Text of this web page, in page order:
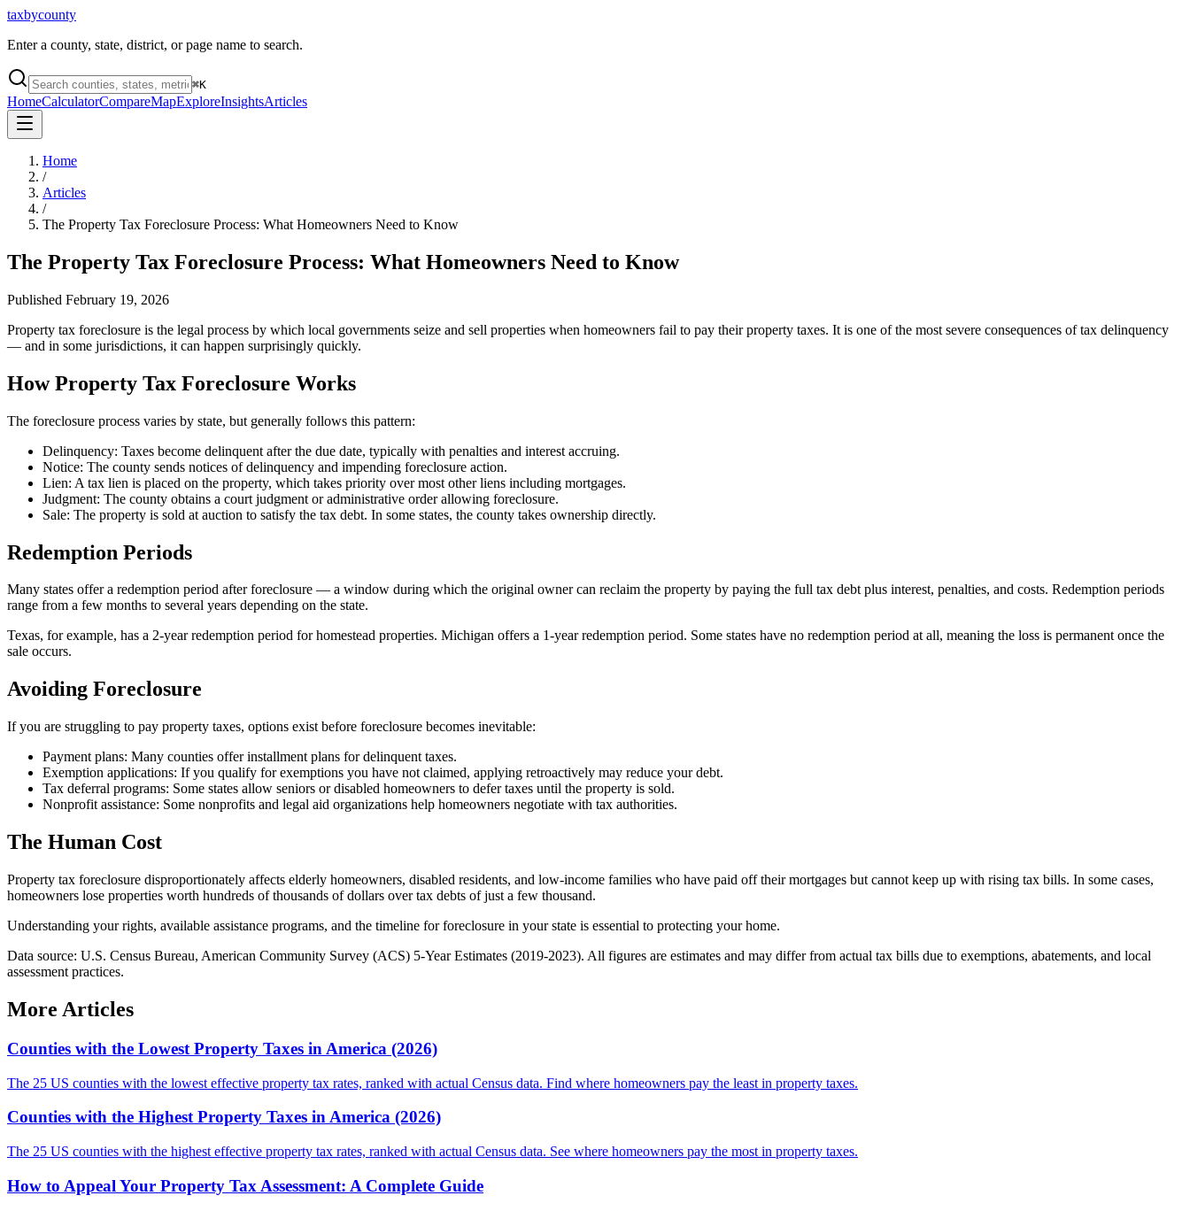
taxbycounty
Enter a county, state, district, or page name to search.
⌘K
HomeCalculatorCompareMapExploreInsightsArticles
Home
/
Articles
/
The Property Tax Foreclosure Process: What Homeowners Need to Know
The Property Tax Foreclosure Process: What Homeowners Need to Know
Published February 19, 2026
Property tax foreclosure is the legal process by which local governments seize and sell properties when homeowners fail to pay their property taxes. It is one of the most severe consequences of tax delinquency
— and in some jurisdictions, it can happen surprisingly quickly.
How Property Tax Foreclosure Works
The foreclosure process varies by state, but generally follows this pattern:
Delinquency: Taxes become delinquent after the due date, typically with penalties and interest accruing.
Notice: The county sends notices of delinquency and impending foreclosure action.
Lien: A tax lien is placed on the property, which takes priority over most other liens including mortgages.
Judgment: The county obtains a court judgment or administrative order allowing foreclosure.
Sale: The property is sold at auction to satisfy the tax debt. In some states, the county takes ownership directly.
Redemption Periods
Many states offer a redemption period after foreclosure — a window during which the original owner can reclaim the property by paying the full tax debt plus interest, penalties, and costs. Redemption periods
range from a few months to several years depending on the state.
Texas, for example, has a 2-year redemption period for homestead properties. Michigan offers a 1-year redemption period. Some states have no redemption period at all, meaning the loss is permanent once the
sale occurs.
Avoiding Foreclosure
If you are struggling to pay property taxes, options exist before foreclosure becomes inevitable:
Payment plans: Many counties offer installment plans for delinquent taxes.
Exemption applications: If you qualify for exemptions you have not claimed, applying retroactively may reduce your debt.
Tax deferral programs: Some states allow seniors or disabled homeowners to defer taxes until the property is sold.
Nonprofit assistance: Some nonprofits and legal aid organizations help homeowners negotiate with tax authorities.
The Human Cost
Property tax foreclosure disproportionately affects elderly homeowners, disabled residents, and low-income families who have paid off their mortgages but cannot keep up with rising tax bills. In some cases,
homeowners lose properties worth hundreds of thousands of dollars over tax debts of just a few thousand.
Understanding your rights, available assistance programs, and the timeline for foreclosure in your state is essential to protecting your home.
Data source: U.S. Census Bureau, American Community Survey (ACS) 5-Year Estimates (2019-2023). All figures are estimates and may differ from actual tax bills due to exemptions, abatements, and local
assessment practices.
More Articles
Counties with the Lowest Property Taxes in America (2026)
The 25 US counties with the lowest effective property tax rates, ranked with actual Census data. Find where homeowners pay the least in property taxes.
Counties with the Highest Property Taxes in America (2026)
The 25 US counties with the highest effective property tax rates, ranked with actual Census data. See where homeowners pay the most in property taxes.
How to Appeal Your Property Tax Assessment: A Complete Guide